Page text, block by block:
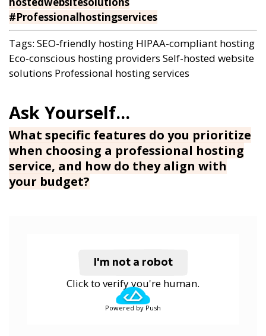
What specific features do you prioritize
when choosing a professional hosting
service, and how do they align with
your budget?
#Professionalhostingservices
Tags: SEO-friendly hosting HIPAA-compliant hosting
Eco-conscious hosting providers Self-hosted website
solutions Professional hosting services
I'm not a robot
Click to verify you're human.
Powered by Push